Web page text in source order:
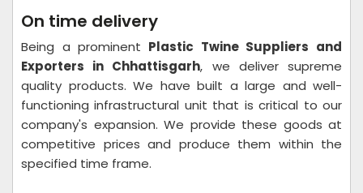
On time delivery
Being a prominent Plastic Twine Suppliers and
Exporters in Chhattisgarh, we deliver supreme
quality products. We have built a large and well-
functioning infrastructural unit that is critical to our
company's expansion. We provide these goods at
competitive prices and produce them within the
specified time frame.